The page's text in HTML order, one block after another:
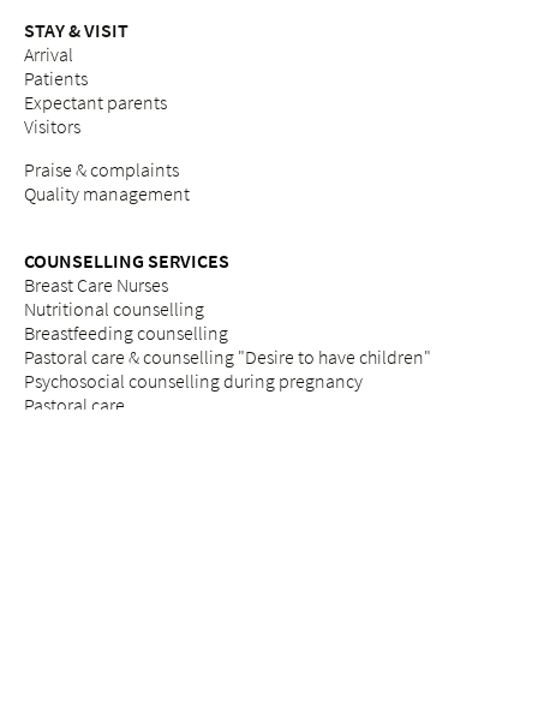
STAY & VISIT
Arrival
Patients
Expectant parents
Visitors
Praise & complaints
Quality management
COUNSELLING SERVICES
Breast Care Nurses
Nutritional counselling
Breastfeeding counselling
Pastoral care & counselling "Desire to have children"
Psychosocial counselling during pregnancy
Pastoral care